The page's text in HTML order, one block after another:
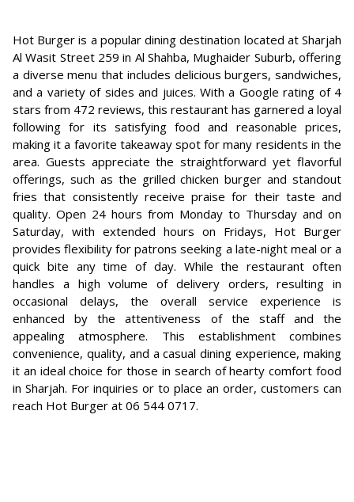
Hot Burger is a popular dining destination located at Sharjah
Al Wasit Street 259 in Al Shahba, Mughaider Suburb, offering
a diverse menu that includes delicious burgers, sandwiches,
and a variety of sides and juices. With a Google rating of 4
stars from 472 reviews, this restaurant has garnered a loyal
following for its satisfying food and reasonable prices,
making it a favorite takeaway spot for many residents in the
area. Guests appreciate the straightforward yet flavorful
offerings, such as the grilled chicken burger and standout
fries that consistently receive praise for their taste and
quality. Open 24 hours from Monday to Thursday and on
Saturday, with extended hours on Fridays, Hot Burger
provides flexibility for patrons seeking a late-night meal or a
quick bite any time of day. While the restaurant often
handles a high volume of delivery orders, resulting in
occasional delays, the overall service experience is
enhanced by the attentiveness of the staff and the
appealing atmosphere. This establishment combines
convenience, quality, and a casual dining experience, making
it an ideal choice for those in search of hearty comfort food
in Sharjah. For inquiries or to place an order, customers can
reach Hot Burger at 06 544 0717.